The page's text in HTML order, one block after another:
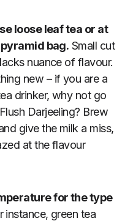
loose leaf tea or at
bag. Small cut
nuance of flavour.
new – if you are a
drinker, why not go
Darjeeling? Brew
give the milk a miss,
at the flavour
for the type
instance, green tea